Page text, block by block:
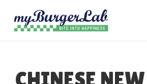
content